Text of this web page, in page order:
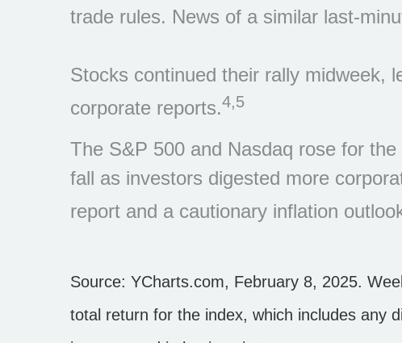
trade rules. News of a similar last-
Stocks continued their rally midweek,
corporate reports.4,5
The S&P 500 and Nasdaq rose for
fall as investors digested more
report and a cautionary inflation
Source: YCharts.com, February 8, 2025.
total return for the index, which includes any